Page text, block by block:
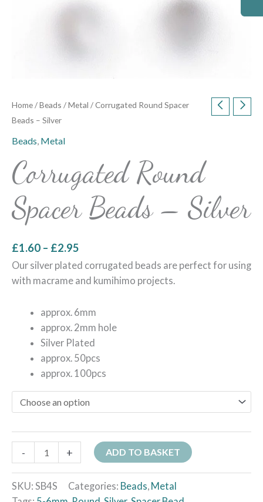
Home/Beads /Metal / Corrugated Round Spacer
Beads – Silver
Beads, Metal
Corrugated Round
Spacer Beads – Silver
£1.60 – £2.95
Our silver plated corrugated beads are perfect for using
with macrame and kumihimo projects.
approx. 6mm
approx. 2mm hole
Silver Plated
approx. 50pcs
approx. 100pcs
- + ADD TO BASKET
SKU: SB4S Categories: Beads Metal